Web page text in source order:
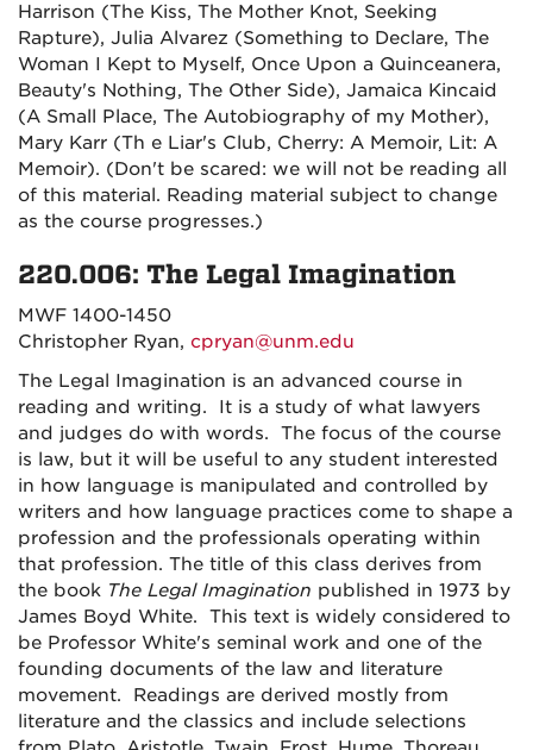
Harrison (The Kiss, The Mother Knot, Seeking
Rapture), Julia Alvarez (Something to Declare, The
Woman I Kept to Myself, Once Upon a Quinceanera,
Beauty's Nothing, The Other Side), Jamaica Kincaid
(A Small Place, The Autobiography of my Mother),
Mary Karr (Th e Liar's Club, Cherry: A Memoir, Lit: A
Memoir). (Don't be scared: we will not be reading all
of this material. Reading material subject to change
as the course progresses.)
220.006: The Legal Imagination
MWF 1400-1450
Christopher Ryan, cpryan@unm.edu
The Legal Imagination is an advanced course in
reading and writing. It is a study of what lawyers
and judges do with words. The focus of the course
is law, but it will be useful to any student interested
in how language is manipulated and controlled by
writers and how language practices come to shape a
profession and the professionals operating within
that profession. The title of this class derives from
the book The Legal Imagination published in 1973 by
James Boyd White. This text is widely considered to
be Professor White's seminal work and one of the
founding documents of the law and literature
movement. Readings are derived mostly from
literature and the classics and include selections